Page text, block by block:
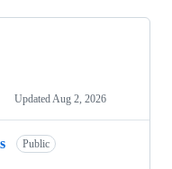
Updated Aug 2, 2026
Public